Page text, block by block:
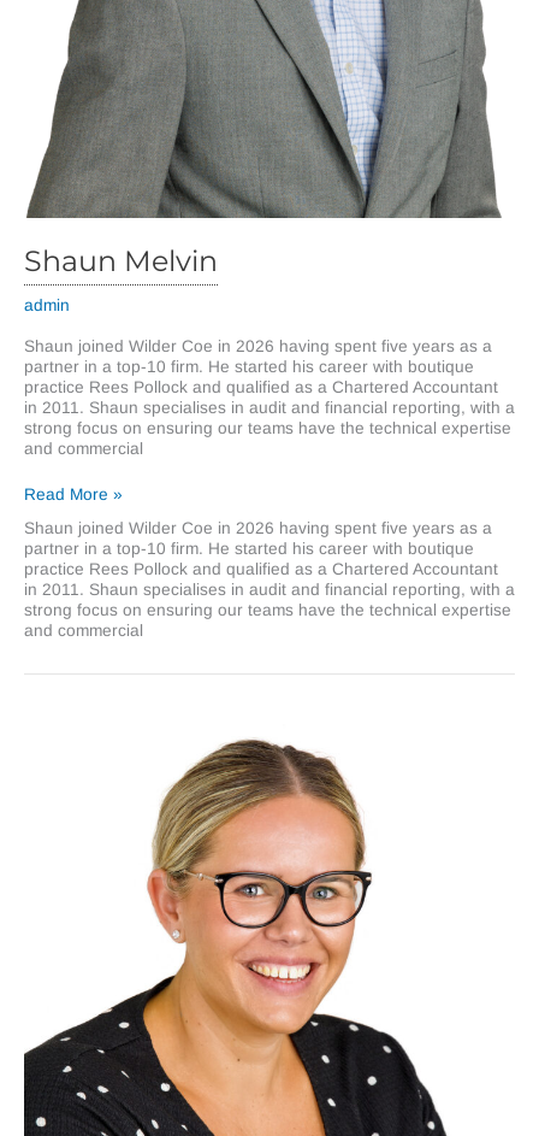
Shaun Melvin
admin
Shaun joined Wilder Coe in 2026 having spent five years as a
partner in a top-10 firm. He started his career with boutique
practice Rees Pollock and qualified as a Chartered Accountant
in 2011. Shaun specialises in audit and financial reporting, with a
strong focus on ensuring our teams have the technical expertise
and commercial
Shaun
Read More »
Shaun joined Wilder Coe in 2026 having spent five years as a
partner in a top-10 firm. He started his career with boutique
practice Rees Pollock and qualified as a Chartered Accountant
in 2011. Shaun specialises in audit and financial reporting, with a
strong focus on ensuring our teams have the technical expertise
and commercial